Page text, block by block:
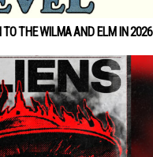
TO THE WILMA AND ELM IN 2026